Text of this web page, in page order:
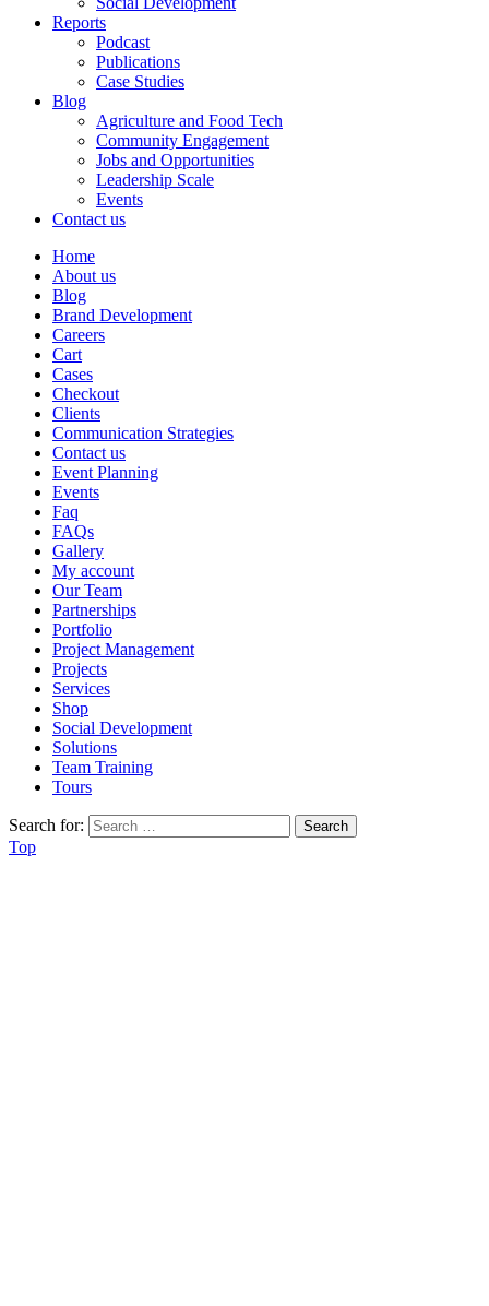
Reports
Podcast
Publications
Case Studies
Blog
Agriculture and Food Tech
Community Engagement
Jobs and Opportunities
Leadership Scale
Events
Contact us
Home
About us
Blog
Brand Development
Careers
Cart
Cases
Checkout
Clients
Communication Strategies
Contact us
Event Planning
Events
Faq
FAQs
Gallery
My account
Our Team
Partnerships
Portfolio
Project Management
Projects
Services
Shop
Social Development
Solutions
Team Training
Tours
Search for:
Top